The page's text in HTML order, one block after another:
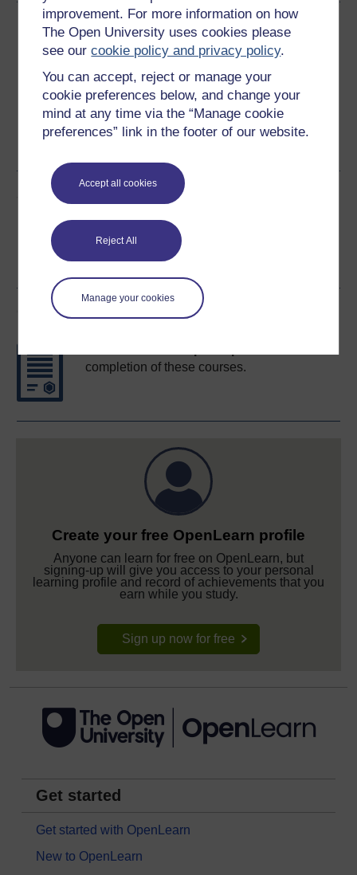
improvement. For more information on how
The Open University uses cookies please
see ourcookie policy and privacy policy.
You can accept, reject or manage your
cookie preferences below, and change your
mind at any time via the “Manage cookie
preferences” link in the footer of our website.
Accept all cookies
Reject All
Manage your cookies
Download this course
Download this course for use offline or for other devices
Word
Share this free course
Course rewards
completion of these courses.
Create your free OpenLearn profile
Anyone can learn for free on OpenLearn, but
signing-up will give you access to your personal
learning profile and record of achievements that you
earn while you study.
Sign up now for free
Get started
Get started with OpenLearn
New to OpenLearn